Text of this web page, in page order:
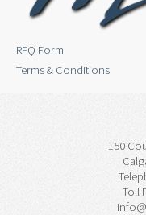
RFQ Form
Terms & Conditions
150
Toll